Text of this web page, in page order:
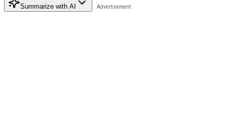
Summarize with AI